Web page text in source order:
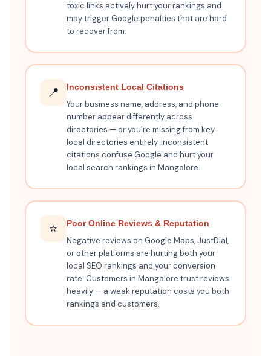
toxic links actively hurt your rankings and
may trigger Google penalties that are hard
to recover from.
📍 Inconsistent Local Citations
Your business name, address, and phone
number appear differently across
directories — or you're missing from key
local directories entirely. Inconsistent
citations confuse Google and hurt your
local search rankings in Mangalore.
⭐ Poor Online Reviews & Reputation
Negative reviews on Google Maps, JustDial,
or other platforms are hurting both your
local SEO rankings and your conversion
rate. Customers in Mangalore trust reviews
heavily — a weak reputation costs you both
rankings and customers.